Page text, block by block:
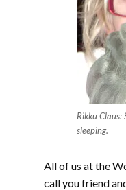
Rikku Claus:
sleeping.
All of us at the
call you friend